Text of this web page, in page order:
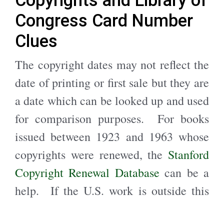
Congress Card Number
Clues
The copyright dates may not reflect the
date of printing or first sale but they are
a date which can be looked up and used
for comparison purposes. For books
issued between 1923 and 1963 whose
copyrights were renewed, the Stanford
Copyright Renewal Database can be a
help. If the U.S. work is outside this